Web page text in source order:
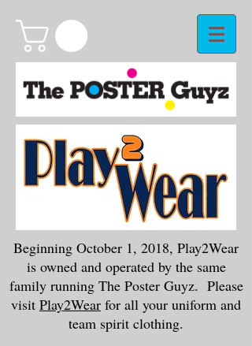
Beginning October 1, 2018, Play2Wear
is owned and operated by the same
family running The Poster Guyz. Please
visit Play2Wear for all your uniform and
team spirit clothing.